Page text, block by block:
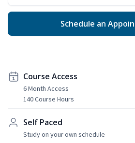
Schedule an
Course Access
6 Month Access
140 Course Hours
Self Paced
Study on your own schedule